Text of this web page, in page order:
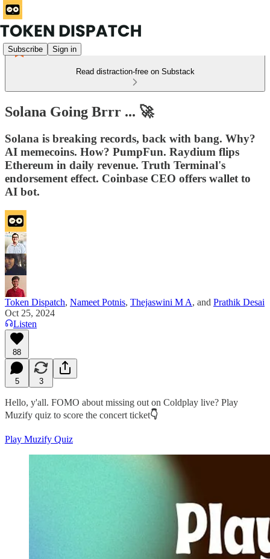
Subscribe Sign in
Read distraction-free on Substack
Solana Going Brrr ... 🚀
Solana is breaking records, back with bang. Why?
AI memecoins. How? PumpFun. Raydium flips
Ethereum in daily revenue. Truth Terminal's
endorsement effect. Coinbase CEO offers wallet to
AI bot.
Token Dispatch, Nameet Potnis, Thejaswini M A, and Prathik Desai
Oct 25, 2024
Listen
88
5 3
Hello, y'all. FOMO about missing out on Coldplay live? Play
Muzify quiz to score the concert ticket👇
Play Muzify Quiz